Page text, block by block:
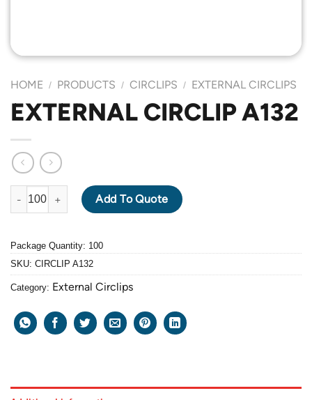
HOME / PRODUCTS / CIRCLIPS / EXTERNAL CIRCLIPS
EXTERNAL CIRCLIP A132
EXTERNAL CIRCLIP A132 quantity
Add To Quote
Package Quantity: 100
SKU: CIRCLIP A132
Category: External Circlips